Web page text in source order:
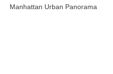
Manhattan Urban Panorama